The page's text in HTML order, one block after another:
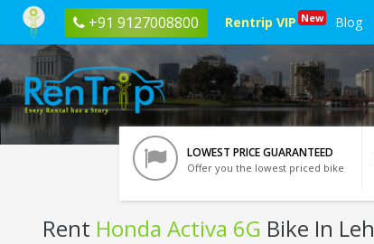
+91 9127008800 Rentrip VIP New Blog
LOWEST PRICE GUARANTEED
Offer you the lowest priced bike
Rent Honda Activa 6G Bike In Leh